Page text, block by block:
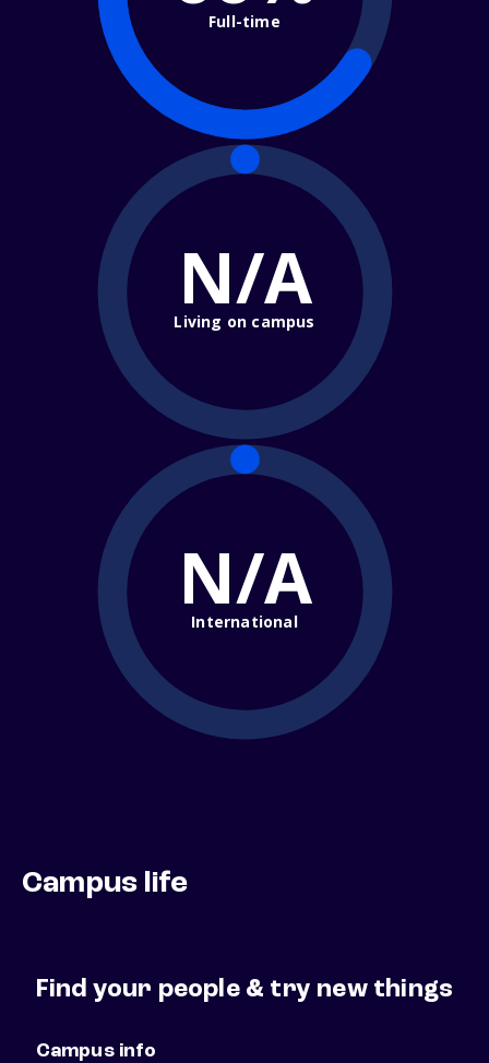
Full-time
N/A
Living on campus
N/A
International
Campus life
Find your people & try new things
Campus info